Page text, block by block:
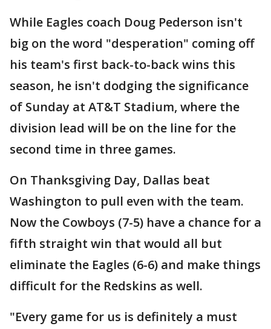
While Eagles coach Doug Pederson isn't
big on the word "desperation" coming off
his team's first back-to-back wins this
season, he isn't dodging the significance
of Sunday at AT&T Stadium, where the
division lead will be on the line for the
second time in three games.
On Thanksgiving Day, Dallas beat
Washington to pull even with the team.
Now the Cowboys (7-5) have a chance for a
fifth straight win that would all but
eliminate the Eagles (6-6) and make things
difficult for the Redskins as well.
"Every game for us is definitely a must